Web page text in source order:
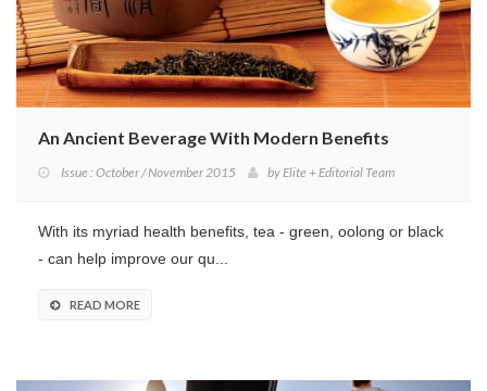
An Ancient Beverage With Modern Benefits
Issue : October / November 2015 by Elite + Editorial Team
With its myriad health benefits, tea - green, oolong or black
- can help improve our qu...
READ MORE